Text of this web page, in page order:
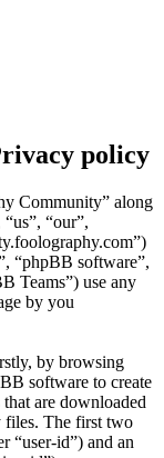
policy
Community” along
“our”,
“phpBB software”,
Teams”) use any
by you
by browsing
software to create
are downloaded
files. The first two
“user-id”) and an